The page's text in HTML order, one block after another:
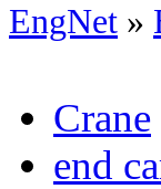
EngNet »
Crane
end